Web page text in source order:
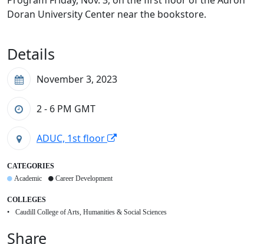
Doran University Center near the bookstore.
Details
November 3, 2023
2 - 6 PM GMT
ADUC, 1st floor
CATEGORIES
Academic
Career Development
COLLEGES
Caudill College of Arts, Humanities & Social Sciences
Share